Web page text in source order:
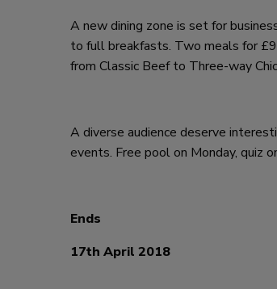
A new dining zone is set for
to full breakfasts. Two meals for
from Classic Beef to Three-way
A diverse audience deserve
events. Free pool on Monday, quiz
Ends
17th April 2018